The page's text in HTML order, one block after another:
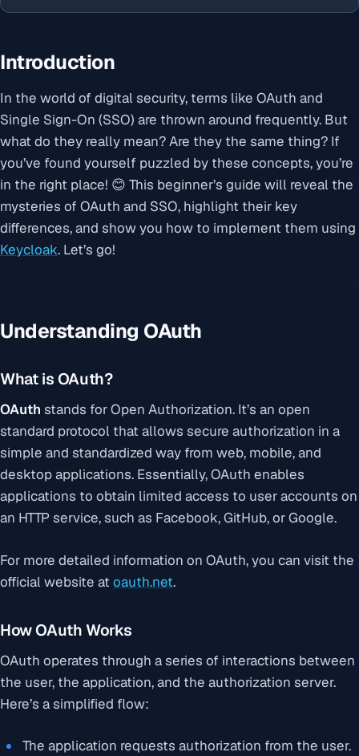
Introduction
In the world of digital security, terms like OAuth and
Single Sign-On (SSO) are thrown around frequently. But
what do they really mean? Are they the same thing? If
you’ve found yourself puzzled by these concepts, you’re
in the right place! 😊 This beginner’s guide will reveal the
mysteries of OAuth and SSO, highlight their key
differences, and show you how to implement them using
Keycloak. Let’s go!
Understanding OAuth
What is OAuth?
OAuth stands forOpen Authorization. It’s an open
standard protocol that allows secure authorization in a
simple and standardized way from web, mobile, and
desktop applications. Essentially, OAuth enables
applications to obtain limited access to user accounts on
an HTTP service, such as Facebook, GitHub, or Google.
For more detailed information on OAuth, you can visit the
official website at oauth.net.
How OAuth Works
OAuth operates through a series of interactions between
the user, the application, and the authorization server.
Here’s a simplified flow:
The application requests authorization from the user.